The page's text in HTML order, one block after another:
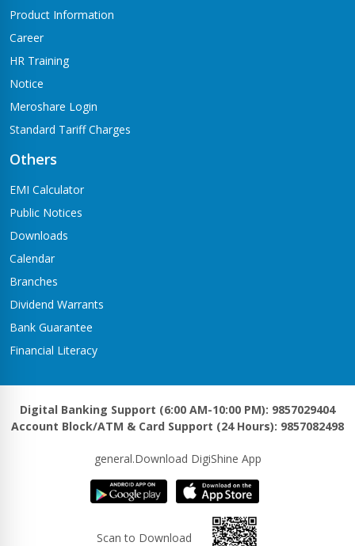
Product Information
Career
HR Training
Notice
Meroshare Login
Standard Tariff Charges
Others
EMI Calculator
Public Notices
Downloads
Calendar
Branches
Dividend Warrants
Bank Guarantee
Financial Literacy
Digital Banking Support (6:00 AM-10:00 PM): 9857029404
Account Block/ATM & Card Support (24 Hours): 9857082498
general.Download DigiShine App
Scan to Download